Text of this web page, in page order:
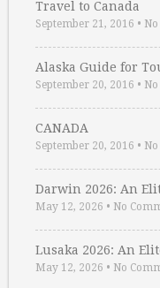
Travel to Canada
September 21, 2016 •
Alaska Guide for
September 20, 2016 •
CANADA
September 20, 2016 •
Darwin 2026: An
May 12, 2026 • No
Lusaka 2026: An
May 12, 2026 • No